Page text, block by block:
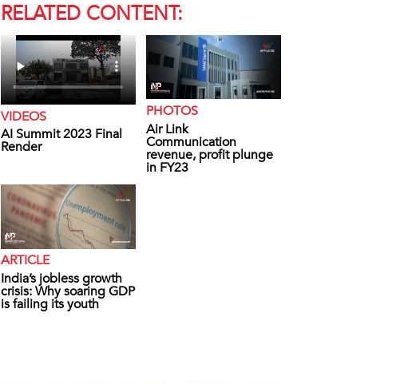
RELATED CONTENT:
VIDEOS
AI Summit 2023 Final
Render
PHOTOS
Air Link
Communication
revenue, profit plunge
in FY23
ARTICLE
India’s jobless growth
crisis: Why soaring GDP
is failing its youth